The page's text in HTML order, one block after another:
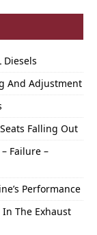
Diesels
And Adjustment
Falling Out
Failure –
Performance
The Exhaust